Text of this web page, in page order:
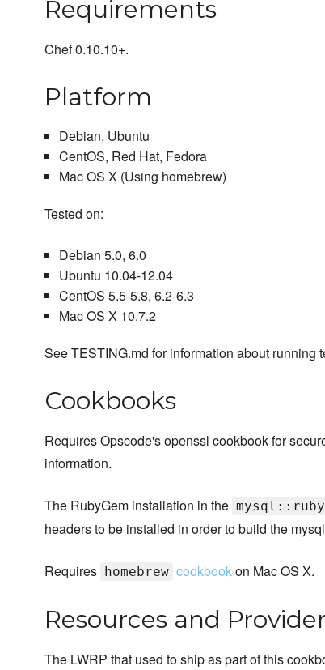
Requirements
Chef 0.10.10+.
Platform
Debian, Ubuntu
CentOS, Red Hat, Fedora
Mac OS X (Using homebrew)
Tested on:
Debian 5.0, 6.0
Ubuntu 10.04-12.04
CentOS 5.5-5.8, 6.2-6.3
Mac OS X 10.7.2
See TESTING.md for information about running
Cookbooks
Requires Opscode's openssl cookbook for
information.
The RubyGem installation in the mysql::ruby
headers to be installed in order to build the
Requires homebrew cookbookon Mac OS X.
Resources and
The LWRP that used to ship as part of this